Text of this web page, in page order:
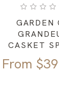
GARDEN
CASKET
From $